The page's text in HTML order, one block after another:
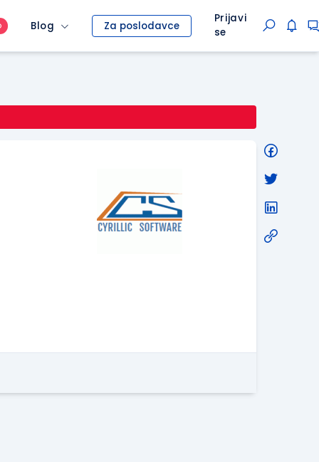
Blog Za poslodavce
Prijavi
se